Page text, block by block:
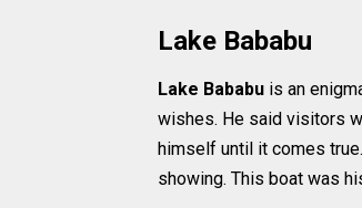
Lake Bababu
Lake Bababu is an
wishes. He said visitors
himself until it comes
showing. This boat was